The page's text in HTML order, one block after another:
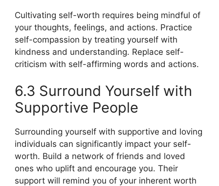
Cultivating self-worth requires being mindful of
your thoughts, feelings, and actions. Practice
self-compassion by treating yourself with
kindness and understanding. Replace self-
criticism with self-affirming words and actions.
6.3 Surround Yourself with
Supportive People
Surrounding yourself with supportive and loving
individuals can significantly impact your self-
worth. Build a network of friends and loved
ones who uplift and encourage you. Their
support will remind you of your inherent worth